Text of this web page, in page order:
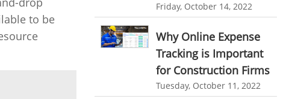
to be
Manufacturing Industry
Freelance Industry
Telecom Industry
Employee Monitoring Tool
Cloud based project management
time tracking tool
Time Tracker
time tracking with screenshots
employee time tracking
Friday, October 14, 2022
Why Online Expense
Tracking is Important
for Construction Firms
Tuesday, October 11, 2022